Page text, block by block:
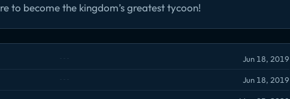
to become the kingdom’s greatest tycoon!
Jun 18, 2019
Jun 18, 2019